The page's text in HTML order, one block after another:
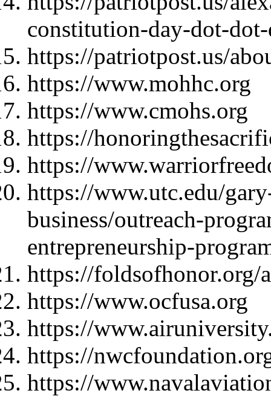
constitution-day-dot-
https://patriotpost.us/
https://www.mohhc.org
https://www.cmohs.org
https://
https://
https://www.utc.edu/
business/outreach-
entrepreneurship-
https://foldsofhonor.org/
https://www.ocfusa.org
https://
https://
https://